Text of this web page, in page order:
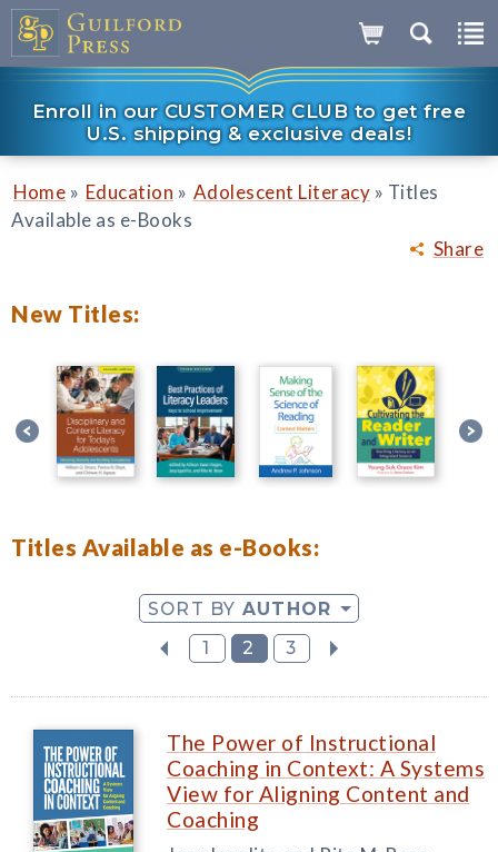
Enroll in our CUSTOMER CLUB to get free
U.S. shipping & exclusive deals!
Share
Home » Education » Adolescent Literacy » Titles
Available as e-Books
New Titles:
Titles Available as e-Books:
SORT BY AUTHOR
1
2 3
The Power of Instructional
Coaching in Context: A Systems
View for Aligning Content and
Coaching